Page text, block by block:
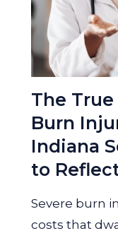
The True
Burn
Indiana
to
Severe burn
costs that